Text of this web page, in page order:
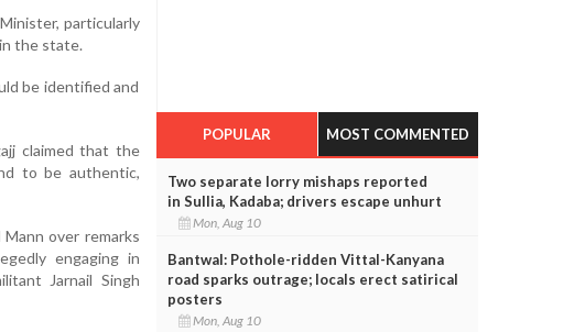
particularly
the state.
be identified and
claimed that the
to be authentic,
over remarks
engaging in
Jarnail Singh
POPULAR MOST COMMENTED
Two separate lorry mishaps reported
in Sullia, Kadaba; drivers escape unhurt
Mon, Aug 10
Bantwal: Pothole-ridden Vittal-Kanyana
road sparks outrage; locals erect satirical
posters
Mon, Aug 10